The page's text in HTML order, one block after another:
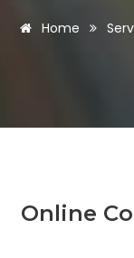
Home
Online